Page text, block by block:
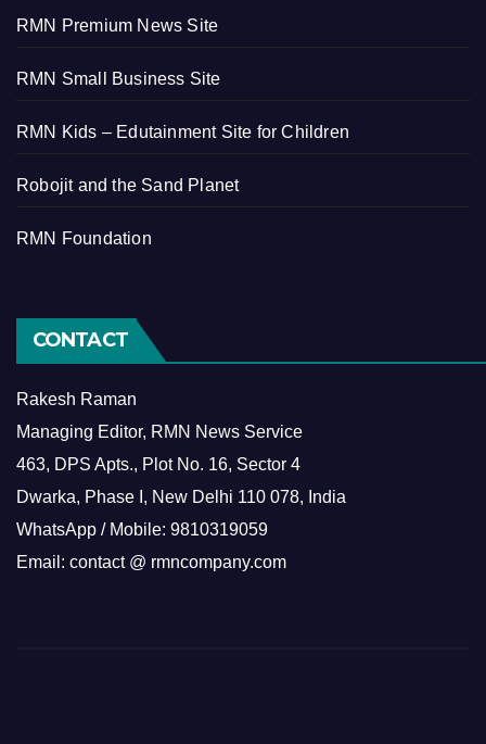
RMN Premium News Site
RMN Small Business Site
RMN Kids – Edutainment Site for Children
Robojit and the Sand Planet
RMN Foundation
CONTACT
Rakesh Raman
Managing Editor, RMN News Service
463, DPS Apts., Plot No. 16, Sector 4
Dwarka, Phase I, New Delhi 110 078, India
WhatsApp / Mobile: 9810319059
Email: contact @ rmncompany.com